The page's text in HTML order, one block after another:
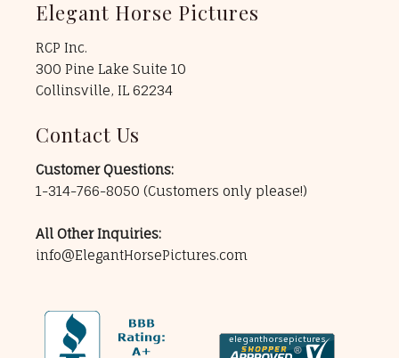
Elegant Horse Pictures
RCP Inc.
300 Pine Lake Suite 10
Collinsville, IL 62234
Contact Us
Customer Questions:
1-314-766-8050 (Customers only please!)
All Other Inquiries:
info@ElegantHorsePictures.com